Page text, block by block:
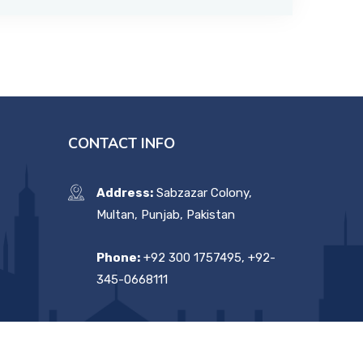
CONTACT INFO
Address:Sabzazar Colony,
Multan, Punjab, Pakistan
Phone:+92 300 1757495, +92-
345-0668111